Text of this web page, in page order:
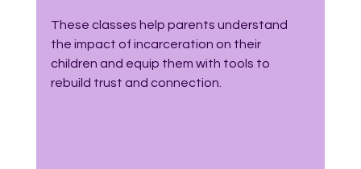
These classes help parents understand
the impact of incarceration on their
children and equip them with tools to
rebuild trust and connection.